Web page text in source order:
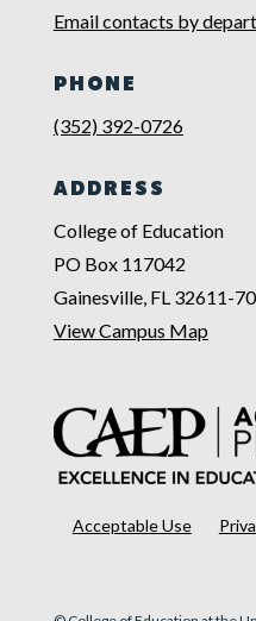
Email contacts by
PHONE
(352) 392-0726
ADDRESS
College of Education
PO Box 117042
Gainesville, FL 32611-
View Campus Map
Acceptable Use